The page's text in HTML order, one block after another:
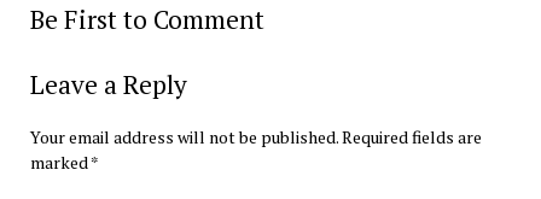
Be First to Comment
Leave a Reply
Your email address will not be published.Required fields are
marked *